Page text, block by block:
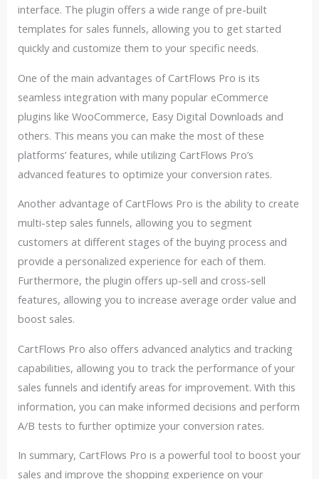
interface. The plugin offers a wide range of pre-built
templates for sales funnels, allowing you to get started
quickly and customize them to your specific needs.
One of the main advantages of CartFlows Pro is its
seamless integration with many popular eCommerce
plugins like WooCommerce, Easy Digital Downloads and
others. This means you can make the most of these
platforms’ features, while utilizing CartFlows Pro’s
advanced features to optimize your conversion rates.
Another advantage of CartFlows Pro is the ability to create
multi-step sales funnels, allowing you to segment
customers at different stages of the buying process and
provide a personalized experience for each of them.
Furthermore, the plugin offers up-sell and cross-sell
features, allowing you to increase average order value and
boost sales.
CartFlows Pro also offers advanced analytics and tracking
capabilities, allowing you to track the performance of your
sales funnels and identify areas for improvement. With this
information, you can make informed decisions and perform
A/B tests to further optimize your conversion rates.
In summary, CartFlows Pro is a powerful tool to boost your
sales and improve the shopping experience on your